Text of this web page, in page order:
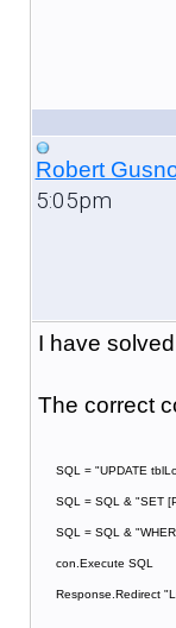
Robert
5:05pm
I have
The correct
SQL = "UPDATE
SQL = SQL & "SET
SQL = SQL &
con.Execute SQL
Response.Redirect